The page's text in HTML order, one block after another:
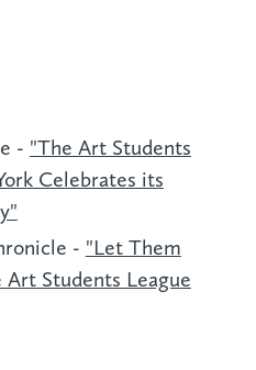
- "The Art Students
Celebrates its
- "Let Them
Art Students League